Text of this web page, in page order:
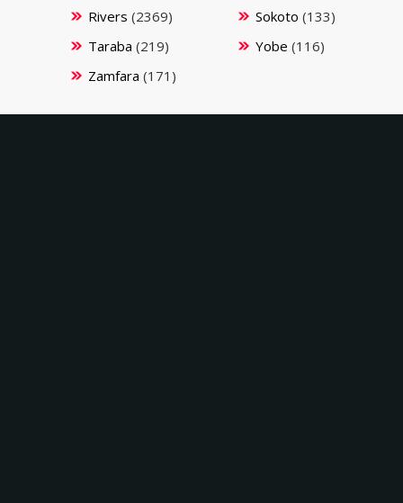
Rivers (2369) Sokoto (133)
Taraba (219) Yobe (116)
Zamfara (171)